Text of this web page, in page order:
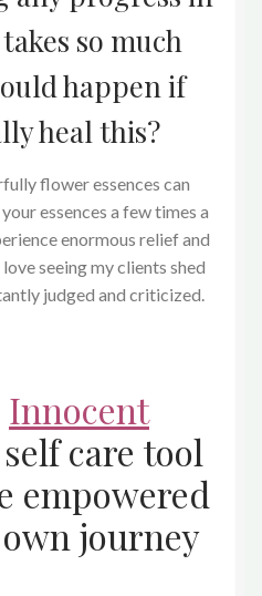
so much
happen if
heal this?
flower essences can
essences a few times a
enormous relief and
seeing my clients shed
judged and criticized.
Innocent
care tool
empowered
journey